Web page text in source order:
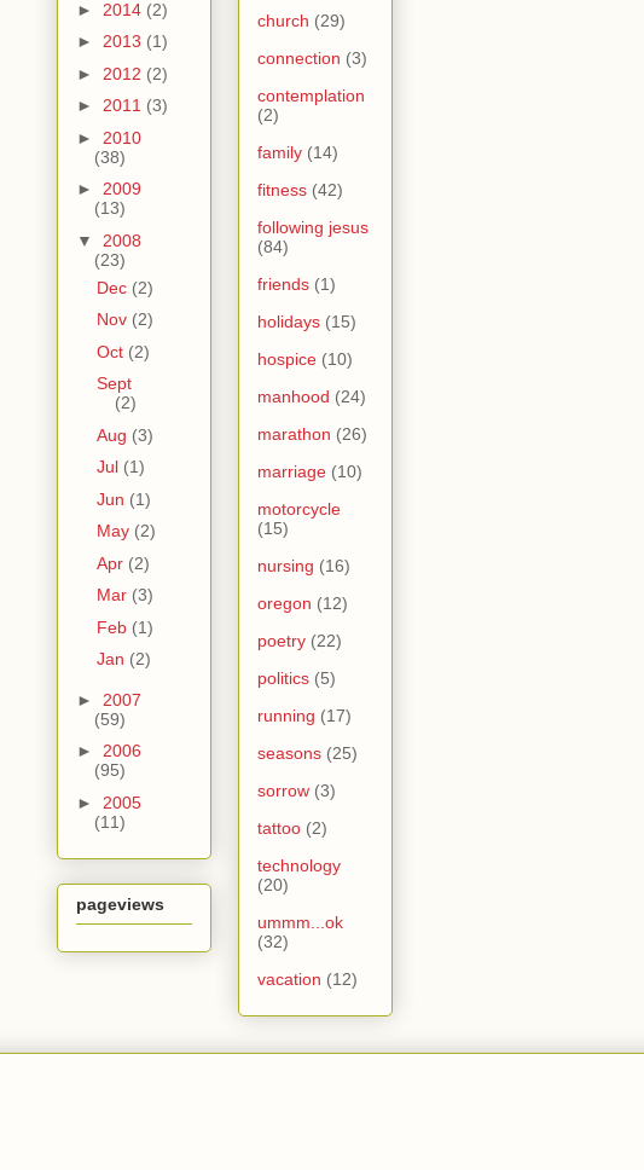
► 2014 (2)
► 2013 (1)
► 2012 (2)
► 2011 (3)
► 2010
(38)
► 2009
(13)
▼ 2008
(23)
Dec (2)
Nov (2)
Oct (2)
Sept
(2)
Aug (3)
Jul (1)
Jun (1)
May (2)
Apr (2)
Mar (3)
Feb (1)
Jan (2)
► 2007
(59)
► 2006
(95)
► 2005
(11)
pageviews
church (29)
connection (3)
contemplation
(2)
family (14)
fitness (42)
following jesus
(84)
friends (1)
holidays (15)
hospice (10)
manhood (24)
marathon (26)
marriage (10)
motorcycle
(15)
nursing (16)
oregon (12)
poetry (22)
politics (5)
running (17)
seasons (25)
sorrow (3)
tattoo (2)
technology
(20)
ummm...ok
(32)
vacation (12)